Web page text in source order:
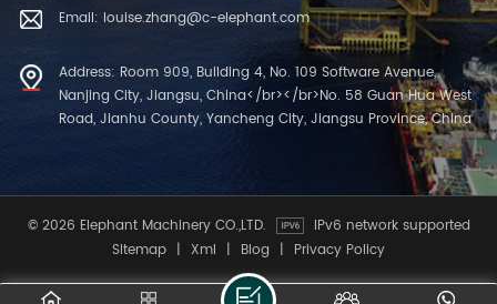
Email: louise.zhang@c-elephant.com
Address: Room 909, Building 4, No. 109 Software Avenue,
Nanjing City, Jiangsu, China</br></br>No. 58 Guan Hua West
Road, Jianhu County, Yancheng City, Jiangsu Province, China
© 2026 Elephant Machinery CO.,LTD.
IPv6 network supported
Sitemap | Xml | Blog | Privacy Policy